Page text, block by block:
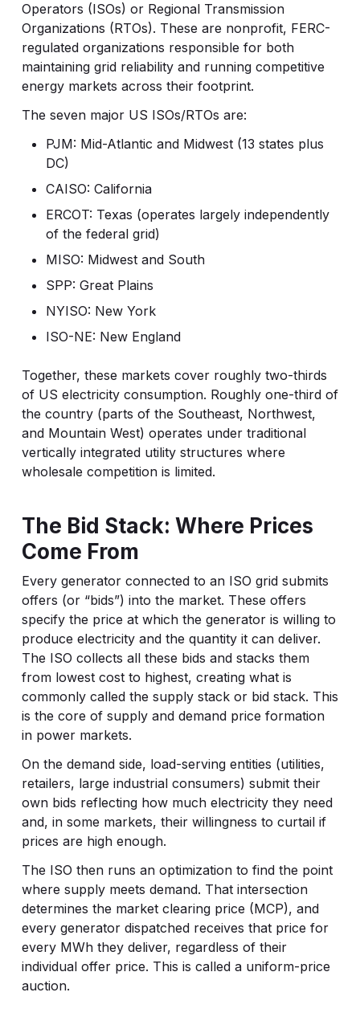
Operators (ISOs) or Regional Transmission
Organizations (RTOs). These are nonprofit, FERC-
regulated organizations responsible for both
maintaining grid reliability and running competitive
energy markets across their footprint.
The seven major US ISOs/RTOs are:
PJM: Mid-Atlantic and Midwest (13 states plus
DC)
CAISO: California
ERCOT: Texas (operates largely independently
of the federal grid)
MISO: Midwest and South
SPP: Great Plains
NYISO: New York
ISO-NE: New England
Together, these markets cover roughly two-thirds
of US electricity consumption. Roughly one-third of
the country (parts of the Southeast, Northwest,
and Mountain West) operates under traditional
vertically integrated utility structures where
wholesale competition is limited.
The Bid Stack: Where Prices
Come From
Every generator connected to an ISO grid submits
offers (or “bids”) into the market. These offers
specify the price at which the generator is willing to
produce electricity and the quantity it can deliver.
The ISO collects all these bids and stacks them
from lowest cost to highest, creating what is
commonly called the supply stack or bid stack. This
is the core of supply and demand price formation
in power markets.
On the demand side, load-serving entities (utilities,
retailers, large industrial consumers) submit their
own bids reflecting how much electricity they need
and, in some markets, their willingness to curtail if
prices are high enough.
The ISO then runs an optimization to find the point
where supply meets demand. That intersection
determines the market clearing price (MCP), and
every generator dispatched receives that price for
every MWh they deliver, regardless of their
individual offer price. This is called a uniform-price
auction.